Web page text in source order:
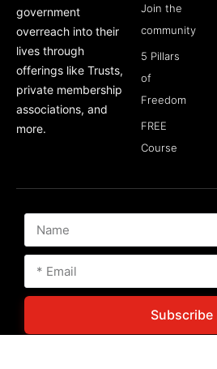
government
overreach into their
lives through
offerings like Trusts,
private membership
associations, and
more.
Join the
community
5 Pillars
of
Freedom
FREE
Course
Subscribe